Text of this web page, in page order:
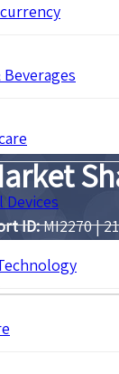
ID:MI2270|